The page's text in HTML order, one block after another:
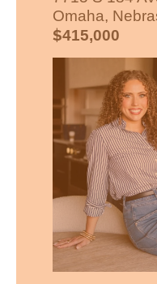
Omaha,
$415,000